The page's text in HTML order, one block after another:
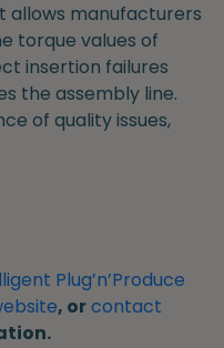
allows manufacturers
torque values of
insertion failures
the assembly line.
of quality issues,
Plug’n’Produce
, orcontact